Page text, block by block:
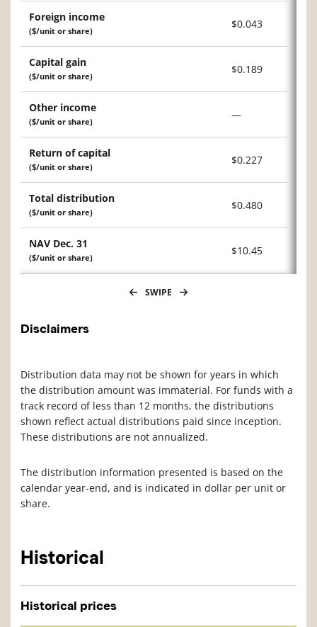
Foreign income
($/unit or share)
$0.043
Capital gain
($/unit or share)
$0.189
Other income
($/unit or share)
—
Return of capital
($/unit or share)
$0.227
Total distribution
($/unit or share)
$0.480
NAV Dec. 31
($/unit or share)
$10.45
SWIPE
Disclaimers
Distribution data may not be shown for years in which
the distribution amount was immaterial. For funds with a
track record of less than 12 months, the distributions
shown reflect actual distributions paid since inception.
These distributions are not annualized.
The distribution information presented is based on the
calendar year-end, and is indicated in dollar per unit or
share.
Historical
Historical prices